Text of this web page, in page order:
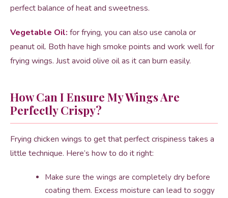
perfect balance of heat and sweetness.
Vegetable Oil: for frying, you can also use canola or
peanut oil. Both have high smoke points and work well for
frying wings. Just avoid olive oil as it can burn easily.
How Can I Ensure My Wings Are
Perfectly Crispy?
Frying chicken wings to get that perfect crispiness takes a
little technique. Here’s how to do it right:
Make sure the wings are completely dry before
coating them. Excess moisture can lead to soggy